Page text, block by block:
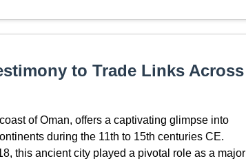
to Trade Links Across
of Oman, offers a captivating glimpse into
during the 11th to 15th centuries CE.
this ancient city played a pivotal role as a major